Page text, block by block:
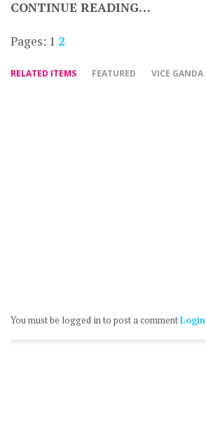
CONTINUE READING…
Pages: 1 2
RELATED ITEMS FEATURED VICE GANDA
You must be logged in to post a commentLogin